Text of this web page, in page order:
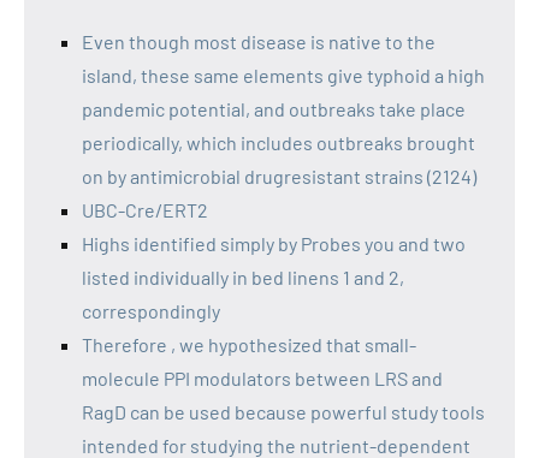
Even though most disease is native to the
island, these same elements give typhoid a high
pandemic potential, and outbreaks take place
periodically, which includes outbreaks brought
on by antimicrobial drugresistant strains (2124)
UBC-Cre/ERT2
Highs identified simply by Probes you and two
listed individually in bed linens 1 and 2,
correspondingly
Therefore , we hypothesized that small-
molecule PPI modulators between LRS and
RagD can be used because powerful study tools
intended for studying the nutrient-dependent